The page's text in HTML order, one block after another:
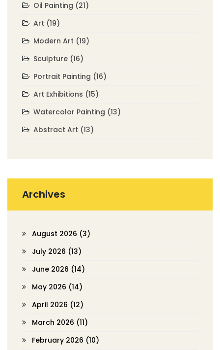
Oil Painting (21)
Art (19)
Modern Art (19)
Sculpture (16)
Portrait Painting (16)
Art Exhibitions (15)
Watercolor Painting (13)
Abstract Art (13)
Archives
August 2026 (3)
July 2026 (13)
June 2026 (14)
May 2026 (14)
April 2026 (12)
March 2026 (11)
February 2026 (10)